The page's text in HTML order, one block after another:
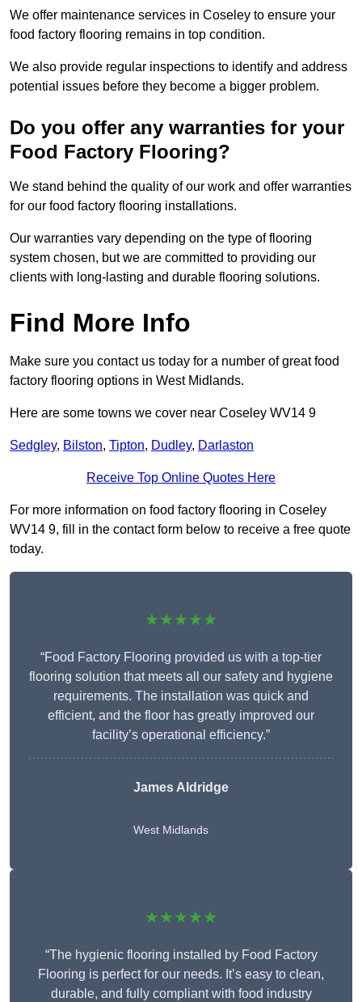
We offer maintenance services in Coseley to ensure your
food factory flooring remains in top condition.
We also provide regular inspections to identify and address
potential issues before they become a bigger problem.
Do you offer any warranties for your
Food Factory Flooring?
We stand behind the quality of our work and offer warranties
for our food factory flooring installations.
Our warranties vary depending on the type of flooring
system chosen, but we are committed to providing our
clients with long-lasting and durable flooring solutions.
Find More Info
Make sure you contact us today for a number of great food
factory flooring options in West Midlands.
Here are some towns we cover near Coseley WV14 9
Sedgley, Bilston, Tipton, Dudley, Darlaston
Receive Top Online Quotes Here
For more information on food factory flooring in Coseley
WV14 9, fill in the contact form below to receive a free quote
today.
★★★★★
“Food Factory Flooring provided us with a top-tier
flooring solution that meets all our safety and hygiene
requirements. The installation was quick and
efficient, and the floor has greatly improved our
facility’s operational efficiency.”
James Aldridge
West Midlands
★★★★★
“The hygienic flooring installed by Food Factory
Flooring is perfect for our needs. It’s easy to clean,
durable, and fully compliant with food industry